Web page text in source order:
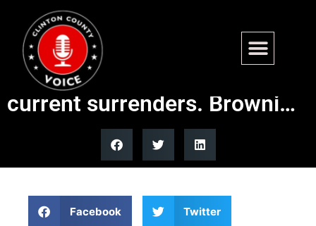
Available for Adoption –
Browning and Lexi, the most
current surrenders. Browni…
Facebook Twitter